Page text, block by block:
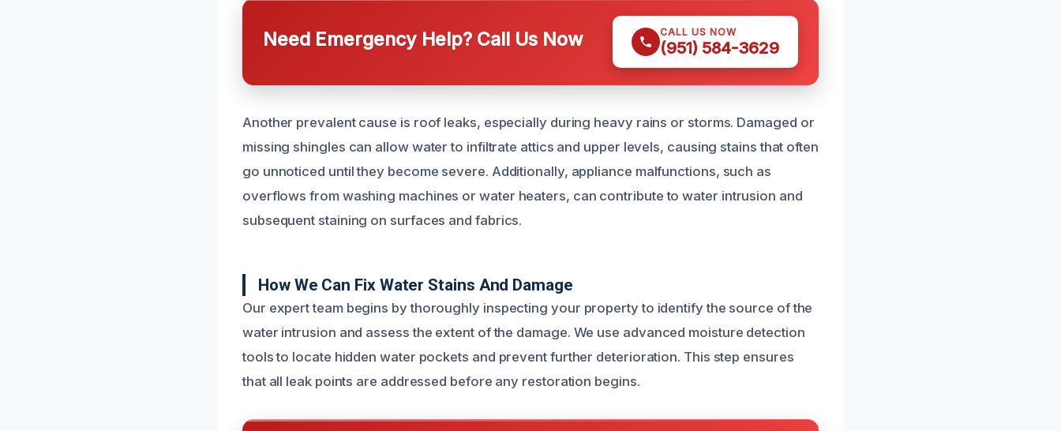
Need Emergency Help? Call Us Now CALL US NOW
(951) 584-3629
Another prevalent cause is roof leaks, especially during heavy rains or storms. Damaged or
missing shingles can allow water to infiltrate attics and upper levels, causing stains that often
go unnoticed until they become severe. Additionally, appliance malfunctions, such as
overflows from washing machines or water heaters, can contribute to water intrusion and
subsequent staining on surfaces and fabrics.
How We Can Fix Water Stains And Damage
Our expert team begins by thoroughly inspecting your property to identify the source of the
water intrusion and assess the extent of the damage. We use advanced moisture detection
tools to locate hidden water pockets and prevent further deterioration. This step ensures
that all leak points are addressed before any restoration begins.